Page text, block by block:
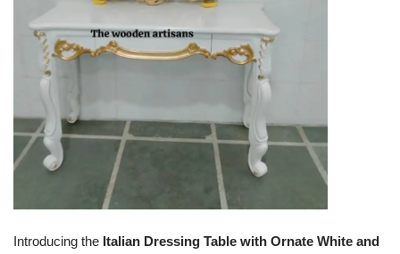
Introducing the Italian Dressing Table with Ornate White and